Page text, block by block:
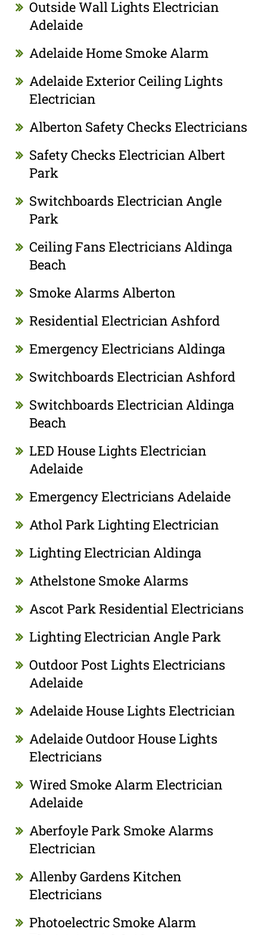
Outside Wall Lights Electrician
Adelaide
Adelaide Home Smoke Alarm
Adelaide Exterior Ceiling Lights
Electrician
Alberton Safety Checks Electricians
Safety Checks Electrician Albert
Park
Switchboards Electrician Angle
Park
Ceiling Fans Electricians Aldinga
Beach
Smoke Alarms Alberton
Residential Electrician Ashford
Emergency Electricians Aldinga
Switchboards Electrician Ashford
Switchboards Electrician Aldinga
Beach
LED House Lights Electrician
Adelaide
Emergency Electricians Adelaide
Athol Park Lighting Electrician
Lighting Electrician Aldinga
Athelstone Smoke Alarms
Ascot Park Residential Electricians
Lighting Electrician Angle Park
Outdoor Post Lights Electricians
Adelaide
Adelaide House Lights Electrician
Adelaide Outdoor House Lights
Electricians
Wired Smoke Alarm Electrician
Adelaide
Aberfoyle Park Smoke Alarms
Electrician
Allenby Gardens Kitchen
Electricians
Photoelectric Smoke Alarm